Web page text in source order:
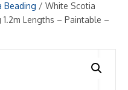
Beading / White Scotia
Lengths – Paintable –